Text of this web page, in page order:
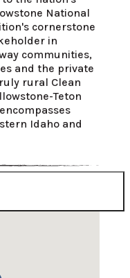
National
cornerstone
in
communities,
and the private
rural Clean
Teton
Idaho and